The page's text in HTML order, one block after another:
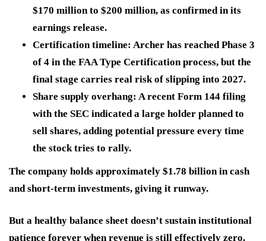
$170 million to $200 million, as confirmed in its
earnings release.
Certification timeline: Archer has reached Phase 3
of 4 in the FAA Type Certification process, but the
final stage carries real risk of slipping into 2027.
Share supply overhang: A recent Form 144 filing
with the SEC indicated a large holder planned to
sell shares, adding potential pressure every time
the stock tries to rally.
The company holds approximately $1.78 billion in cash
and short-term investments, giving it runway.
But a healthy balance sheet doesn’t sustain institutional
patience forever whenrevenue is still effectively zero.